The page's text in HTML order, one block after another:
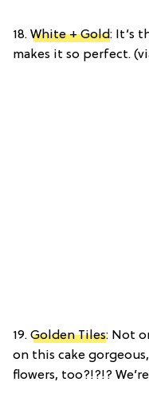
18. White + Gold: It’s
makes it so perfect.
19. Golden Tiles: Not
on this cake
flowers, too?!?!?